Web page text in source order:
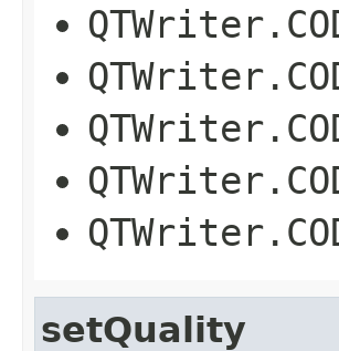
setQuality